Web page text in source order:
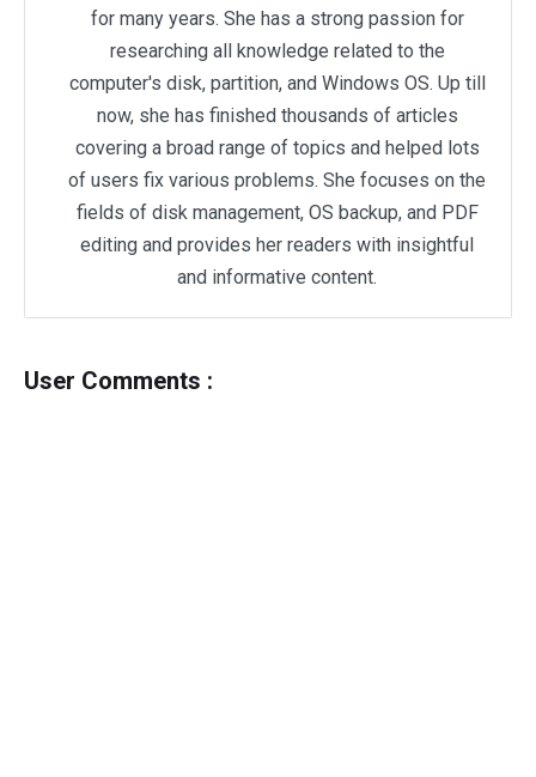
for many years. She has a strong passion for
researching all knowledge related to the
computer's disk, partition, and Windows OS. Up till
now, she has finished thousands of articles
covering a broad range of topics and helped lots
of users fix various problems. She focuses on the
fields of disk management, OS backup, and PDF
editing and provides her readers with insightful
and informative content.
User Comments :